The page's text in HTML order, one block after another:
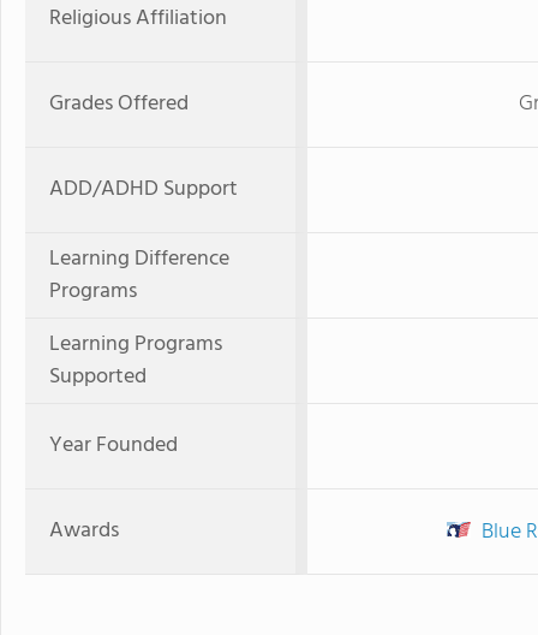
Religious Affiliation
Grades Offered
ADD/ADHD Support
Learning Difference
Programs
Learning Programs
Supported
Year Founded
Awards Blue